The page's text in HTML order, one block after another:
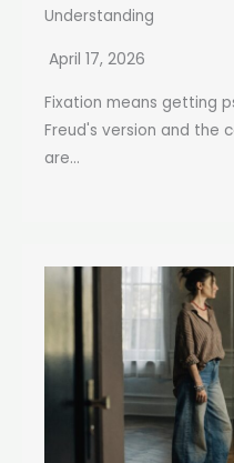
Understanding
April 17, 2026
Fixation means getting
Freud's version and the
are...